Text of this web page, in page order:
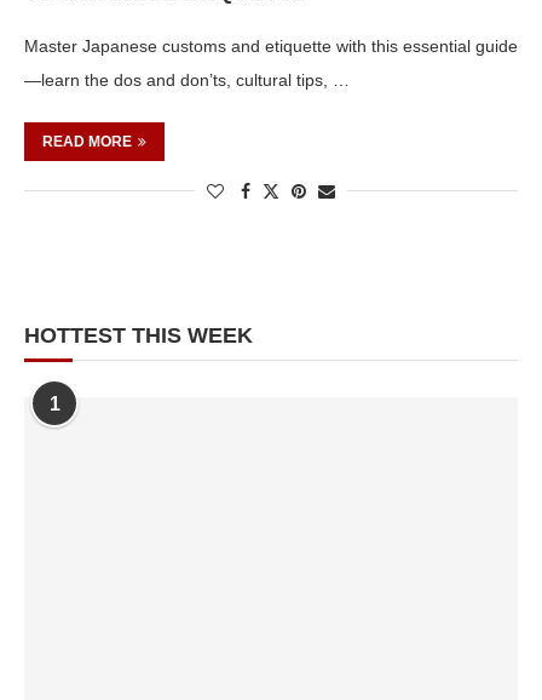
Master Japanese customs and etiquette with this essential guide
—learn the dos and don’ts, cultural tips, …
READ MORE
HOTTEST THIS WEEK
1